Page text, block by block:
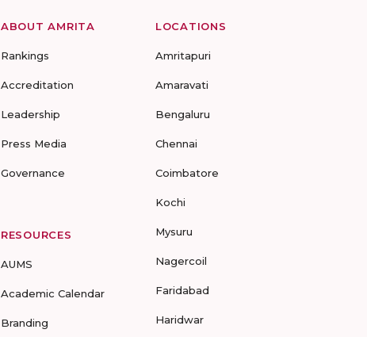
ABOUT AMRITA
Rankings
Accreditation
Leadership
Press Media
Governance
RESOURCES
AUMS
Academic Calendar
Branding
LOCATIONS
Amritapuri
Amaravati
Bengaluru
Chennai
Coimbatore
Kochi
Mysuru
Nagercoil
Faridabad
Haridwar